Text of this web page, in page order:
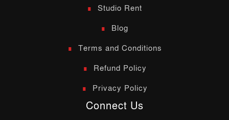
Studio Rent
Blog
Terms and Conditions
Refund Policy
Privacy Policy
Connect Us